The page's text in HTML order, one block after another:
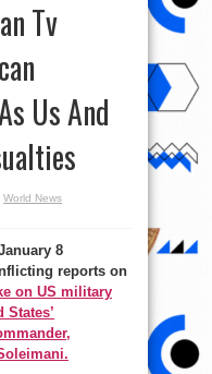
Tv
Us And
World News
8
reports on
on US military